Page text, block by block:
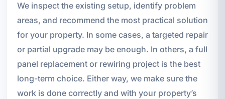
We inspect the existing setup, identify problem
areas, and recommend the most practical solution
for your property. In some cases, a targeted repair
or partial upgrade may be enough. In others, a full
panel replacement or rewiring project is the best
long-term choice. Either way, we make sure the
work is done correctly and with your property’s